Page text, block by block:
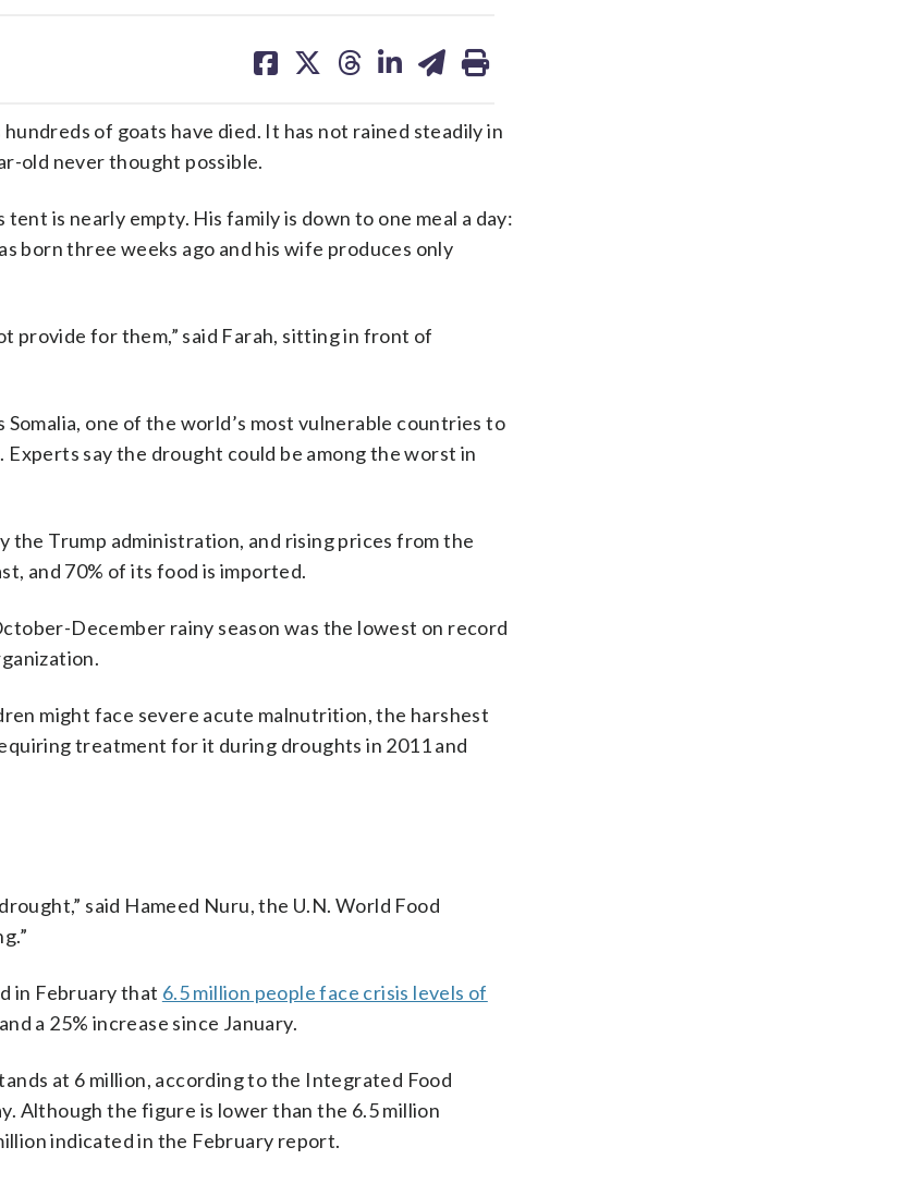
on on on on on
of goats have died. It has not rained steadily in
old never thought possible.
is nearly empty. His family is down to one meal a day:
born three weeks ago and his wife produces only
provide for them,” said Farah, sitting in front of
one of the world’s most vulnerable countries to
say the drought could be among the worst in
the Trump administration, and rising prices from the
and 70% of its food is imported.
December rainy season was the lowest on record
might face severe acute malnutrition, the harshest
treatment for it during droughts in 2011 and
said Hameed Nuru, the U.N. World Food
in February that 6.5 million people face crisis levels of
a 25% increase since January.
at 6 million, according to the Integrated Food
Although the figure is lower than the 6.5 million
indicated in the February report.